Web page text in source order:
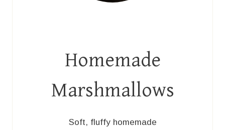
Homemade
Marshmallows
Soft, fluffy homemade